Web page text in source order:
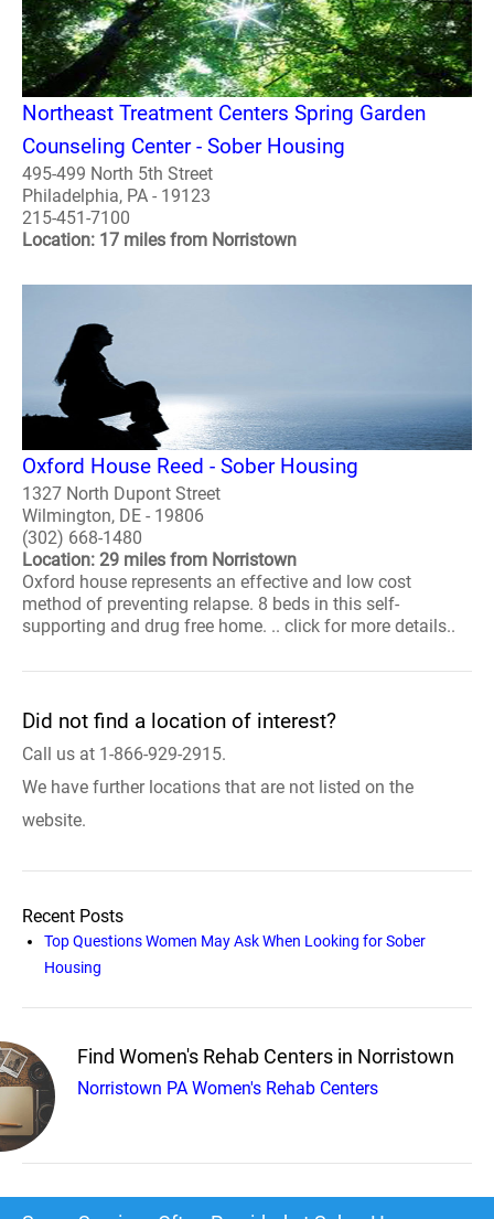
Northeast Treatment Centers Spring Garden
Counseling Center - Sober Housing
495-499 North 5th Street
Philadelphia, PA - 19123
215-451-7100
Location: 17 miles from Norristown
Oxford House Reed - Sober Housing
1327 North Dupont Street
Wilmington, DE - 19806
(302) 668-1480
Location: 29 miles from Norristown
Oxford house represents an effective and low cost
method of preventing relapse. 8 beds in this self-
supporting and drug free home. .. click for more details..
Did not find a location of interest?
Call us at 1-866-929-2915.
We have further locations that are not listed on the
website.
Recent Posts
Top Questions Women May Ask When Looking for Sober
Housing
Find Women's Rehab Centers in Norristown
Norristown PA Women's Rehab Centers